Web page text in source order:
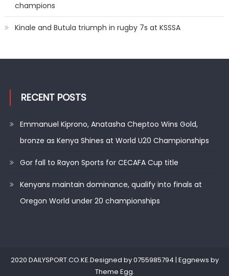
champions
Kinale and Butula triumph in rugby 7s at KSSSA
RECENT POSTS
Emmanuel Kiprono, Anatasha Cheptoo Wins Gold,
bronze as Kenya Shines at World U20 Championships
Gor fall to Rayon Sports for CECAFA Cup title
Kenyans maintain dominance, qualify into finals at
Oregon World under 20 championships
2020 DAILYSPORT.CO.KE.Designed by 0755985794 | Eggnews by
Theme Egg.